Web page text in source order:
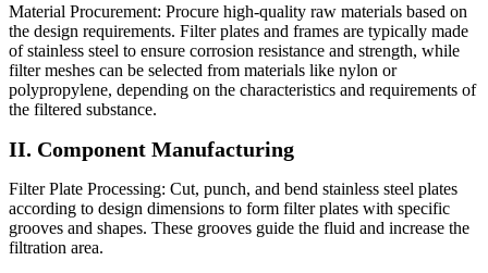
Material Procurement: Procure high-quality raw materials based on
the design requirements. Filter plates and frames are typically made
of stainless steel to ensure corrosion resistance and strength, while
filter meshes can be selected from materials like nylon or
polypropylene, depending on the characteristics and requirements of
the filtered substance.
II. Component Manufacturing
Filter Plate Processing: Cut, punch, and bend stainless steel plates
according to design dimensions to form filter plates with specific
grooves and shapes. These grooves guide the fluid and increase the
filtration area.